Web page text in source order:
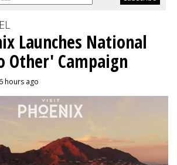
Launches National
Other' Campaign
hours ago